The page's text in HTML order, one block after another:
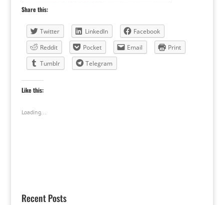
Share this:
Twitter LinkedIn
Facebook
Reddit
Pocket Email
Print
Tumblr
Telegram
Like this:
Loading...
Recent Posts